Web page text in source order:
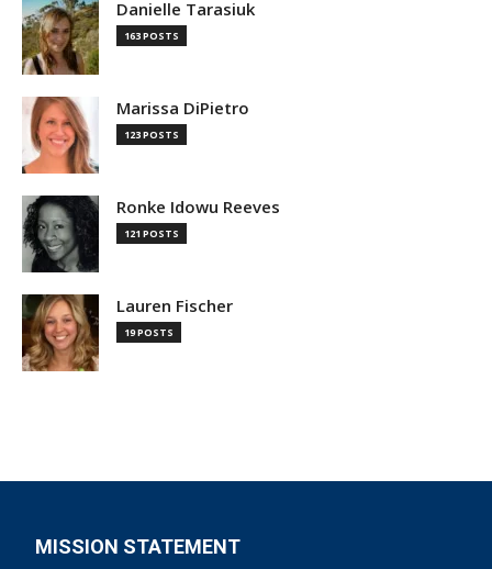
Danielle Tarasiuk
163 POSTS
Marissa DiPietro
123 POSTS
Ronke Idowu Reeves
121 POSTS
Lauren Fischer
19 POSTS
MISSION STATEMENT